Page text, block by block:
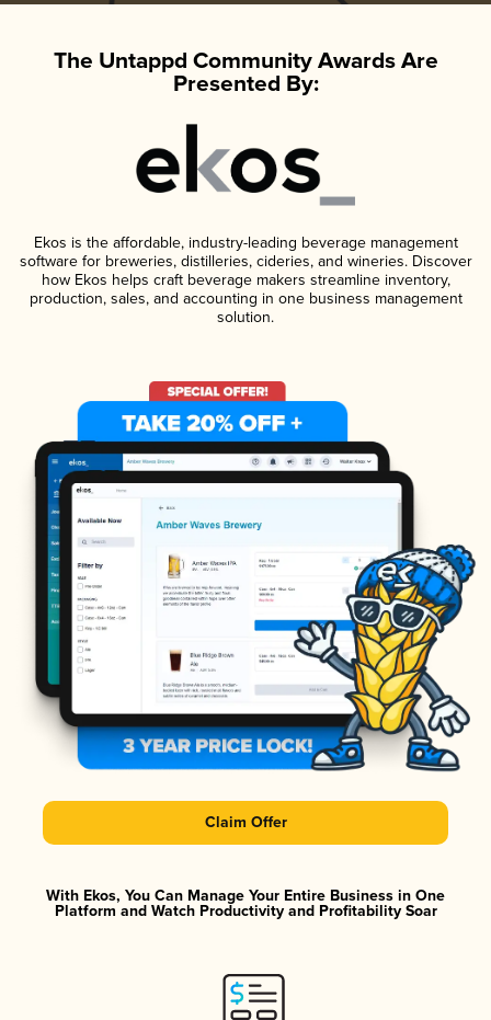
The Untappd Community Awards Are
Presented By:
Ekos is the affordable, industry-leading beverage management
software for breweries, distilleries, cideries, and wineries. Discover
how Ekos helps craft beverage makers streamline inventory,
production, sales, and accounting in one business management
solution.
Claim Offer
With Ekos, You Can Manage Your Entire Business in One
Platform and Watch Productivity and Profitability Soar